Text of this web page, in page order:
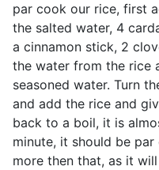
par cook our rice, first
the salted water, 4
a cinnamon stick, 2
the water from the rice
seasoned water. Turn
and add the rice and
back to a boil, it is
minute, it should be
more then that, as it